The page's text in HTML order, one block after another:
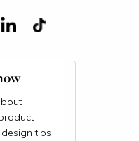
tips